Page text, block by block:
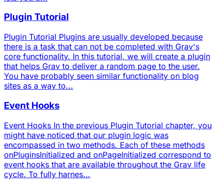
Plugin Tutorial
Plugin Tutorial Plugins are usually developed because
there is a task that can not be completed with Grav's
core functionality. In this tutorial, we will create a plugin
that helps Grav to deliver a random page to the user.
You have probably seen similar functionality on blog
sites as a way to...
Event Hooks
Event Hooks In the previous Plugin Tutorial chapter, you
might have noticed that our plugin logic was
encompassed in two methods. Each of these methods
onPluginsInitialized and onPageInitialized correspond to
event hooks that are available throughout the Grav life
cycle. To fully harnes...